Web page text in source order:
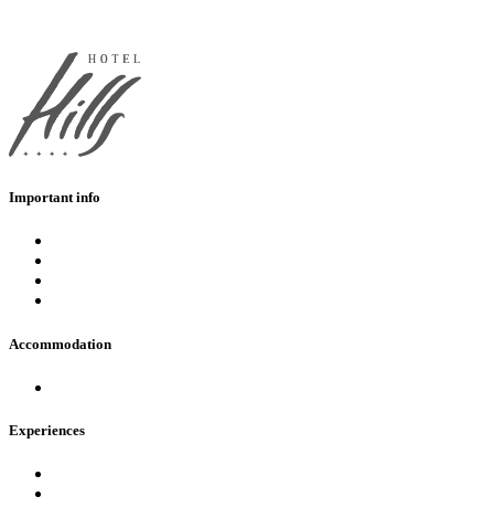
Important info
Accommodation
Experiences